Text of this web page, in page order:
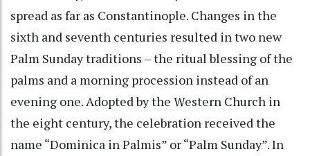
spread as far as Constantinople. Changes in the
sixth and seventh centuries resulted in two new
Palm Sunday traditions – the ritual blessing of the
palms and a morning procession instead of an
evening one. Adopted by the Western Church in
the eight century, the celebration received the
name “Dominica in Palmis” or “Palm Sunday”. In